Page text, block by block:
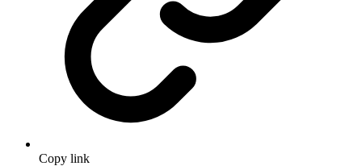
Copy link